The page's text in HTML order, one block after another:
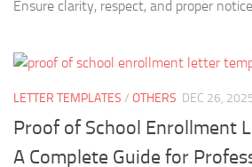
Ensure clarity, respect, and proper
LETTER TEMPLATES / OTHERS DEC 26,
Proof of School Enrollment
A Complete Guide for